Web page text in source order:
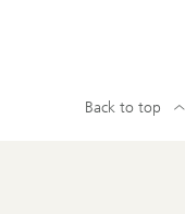
Back to top